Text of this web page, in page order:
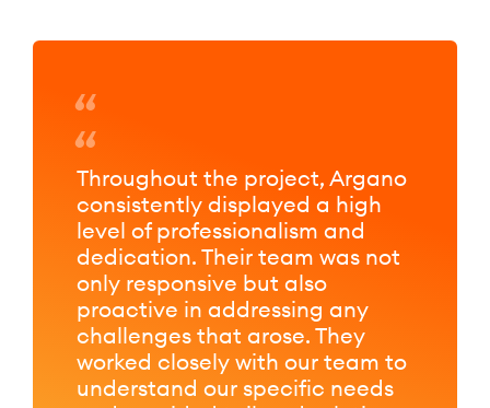
Throughout the project, Argano
consistently displayed a high
level of professionalism and
dedication. Their team was not
only responsive but also
proactive in addressing any
challenges that arose. They
worked closely with our team to
understand our specific needs